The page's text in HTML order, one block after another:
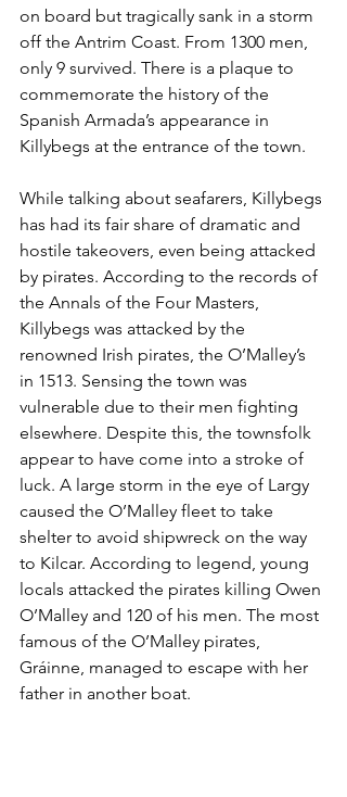
on board but tragically sank in a storm
off the Antrim Coast. From 1300 men,
only 9 survived. There is a plaque to
commemorate the history of the
Spanish Armada’s appearance in
Killybegs at the entrance of the town.
While talking about seafarers, Killybegs
has had its fair share of dramatic and
hostile takeovers, even being attacked
by pirates. According to the records of
the Annals of the Four Masters,
Killybegs was attacked by the
renowned Irish pirates, the O’Malley’s
in 1513. Sensing the town was
vulnerable due to their men fighting
elsewhere. Despite this, the townsfolk
appear to have come into a stroke of
luck. A large storm in the eye of Largy
caused the O’Malley fleet to take
shelter to avoid shipwreck on the way
to Kilcar. According to legend, young
locals attacked the pirates killing Owen
O’Malley and 120 of his men. The most
famous of the O’Malley pirates,
Gráinne, managed to escape with her
father in another boat.